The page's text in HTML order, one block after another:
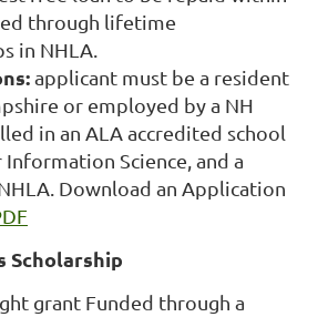
through lifetime
in NHLA.
applicant must be a resident
or employed by a NH
in an ALA accredited school
Science, and a
Download an Application
Scholarship
grant Funded through a